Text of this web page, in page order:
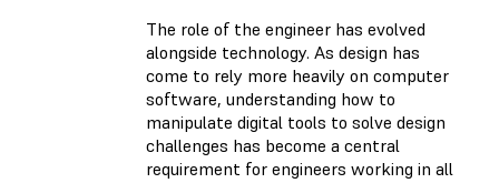
The role of the engineer has evolved
alongside technology. As design has
come to rely more heavily on computer
software, understanding how to
manipulate digital tools to solve design
challenges has become a central
requirement for engineers working in all